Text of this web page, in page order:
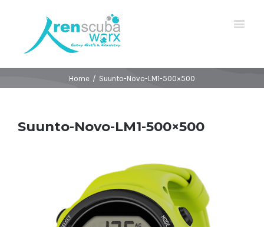
Home / Suunto-Novo-LM1-500×500
Suunto-Novo-LM1-500×500